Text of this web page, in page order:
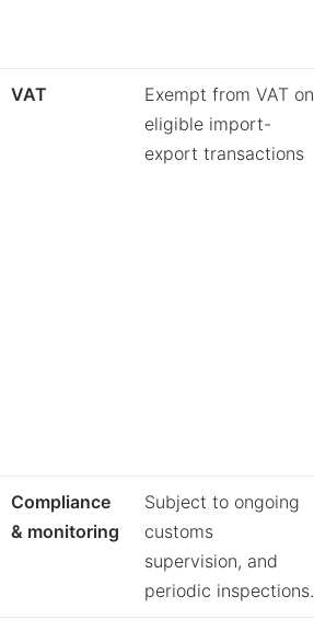
VAT
Exempt from VAT on
eligible import-
export transactions
Compliance
& monitoring
Subject to ongoing
customs
supervision, and
periodic inspections.